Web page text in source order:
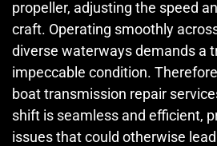
propeller, adjusting the speed
craft. Operating smoothly
diverse waterways demands a
impeccable condition.
boat transmission repair
shift is seamless and efficient,
issues that could otherwise